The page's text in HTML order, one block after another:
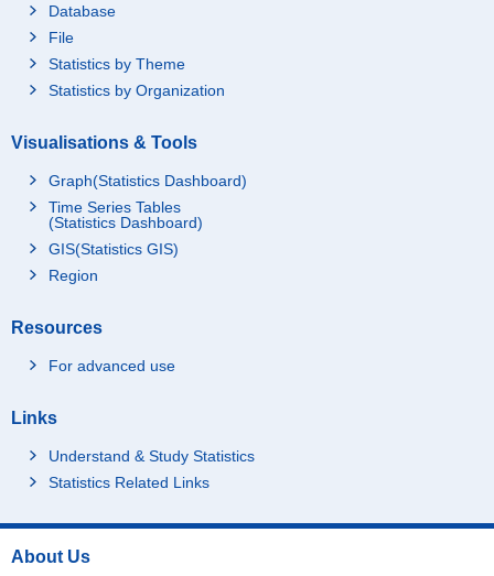
Database
File
Statistics by Theme
Statistics by Organization
Visualisations & Tools
Graph(Statistics Dashboard)
Time Series Tables
(Statistics Dashboard)
GIS(Statistics GIS)
Region
Resources
For advanced use
Links
Understand & Study Statistics
Statistics Related Links
About Us